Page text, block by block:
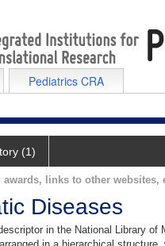
Pediatrics CRA
(1)
links to other websites,
Diseases
in the National Library